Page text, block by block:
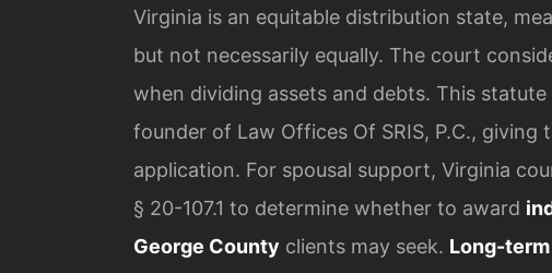
Virginia is an equitable distribution state,
but not necessarily equally. The court
when dividing assets and debts. This
founder of Law Offices Of SRIS, P.C.,
application. For spousal support, Virginia
§ 20-107.1 to determine whether to award
George County clients may seek. Long-